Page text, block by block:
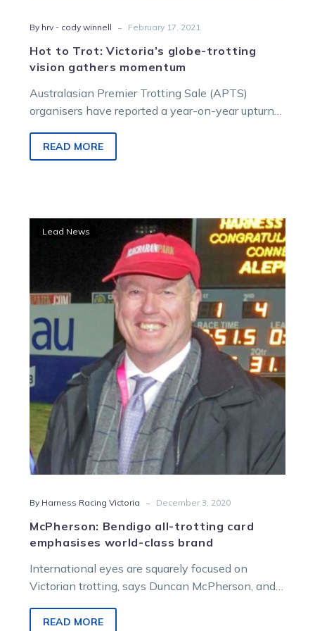
By hrv - cody winnell - February 17, 2021
Hot to Trot: Victoria’s globe-trotting
vision gathers momentum
Australasian Premier Trotting Sale (APTS)
organisers have reported a year-on-year upturn
average…
READ MORE
McPherson:
Bendigo
all-
trotting
card
emphasises
world-
class
brand
Lead News
By Harness Racing Victoria - December 3, 2020
McPherson: Bendigo all-trotting card
emphasises world-class brand
International eyes are squarely focused on
Victorian trotting, says Duncan McPherson, and
Bendigo presents an opportunity…
READ MORE